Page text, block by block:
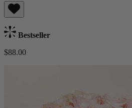
Bestseller
$88.00